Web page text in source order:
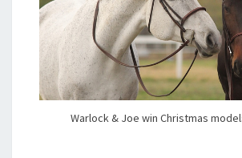
Warlock & Joe win Christmas